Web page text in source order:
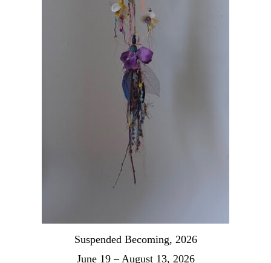
Suspended Becoming, 2026
June 19 – August 13, 2026